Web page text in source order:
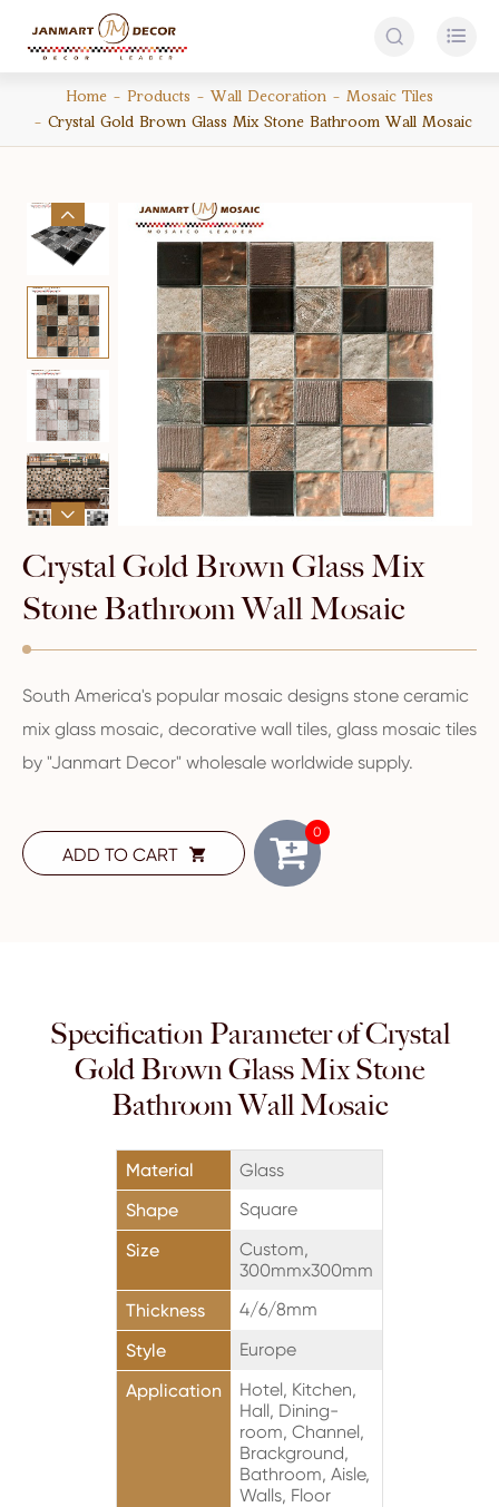
 
Home Products Wall Decoration
Mosaic Tiles
Crystal Gold Brown Glass Mix Stone Bathroom Wall Mosaic


Crystal Gold Brown Glass Mix
Stone Bathroom Wall Mosaic
South America's popular mosaic designs stone ceramic
mix glass mosaic, decorative wall tiles, glass mosaic tiles
by "Janmart Decor" wholesale worldwide supply.
ADD TO CART 
0
Specification Parameter of Crystal
Gold Brown Glass Mix Stone
Bathroom Wall Mosaic
Material
Glass
Shape
Square
Size
Custom,
300mmx300mm
Thickness
4/6/8mm
Style
Europe
Application
Hotel, Kitchen,
Hall, Dining-
room, Channel,
Brackground,
Bathroom, Aisle,
Walls, Floor